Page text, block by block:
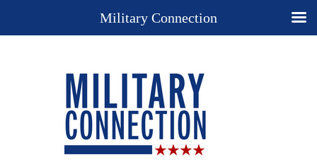
Military Connection